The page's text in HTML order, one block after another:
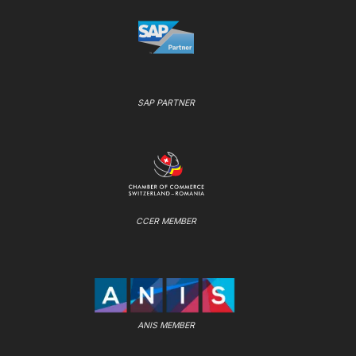
SAP PARTNER
CCER MEMBER
ANIS MEMBER